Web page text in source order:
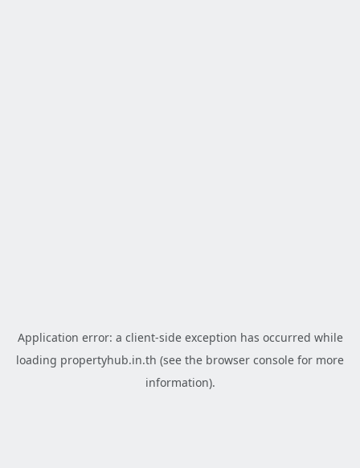
Application error: a client-side exception has occurred while
loading propertyhub.in.th (see the browser console for more
information).